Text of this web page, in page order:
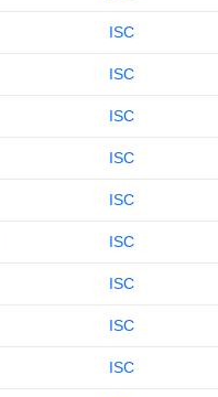
ISC
ISC
ISC
ISC
ISC
ISC
ISC
ISC
ISC